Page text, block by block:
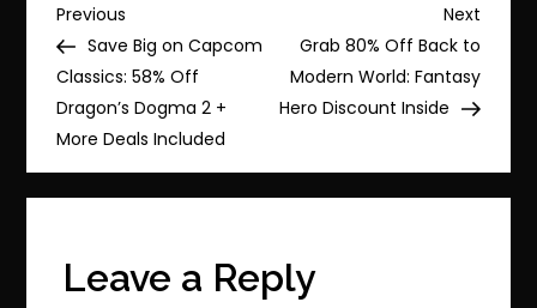
off
grab
this
before
expires
Post
navigation
Previous
Post
Previous
Save Big on Capcom
Classics: 58% Off
Dragon’s Dogma 2 +
More Deals Included
Next
Post
Next
Grab 80% Off Back to
Modern World: Fantasy
Hero Discount Inside
Leave a Reply